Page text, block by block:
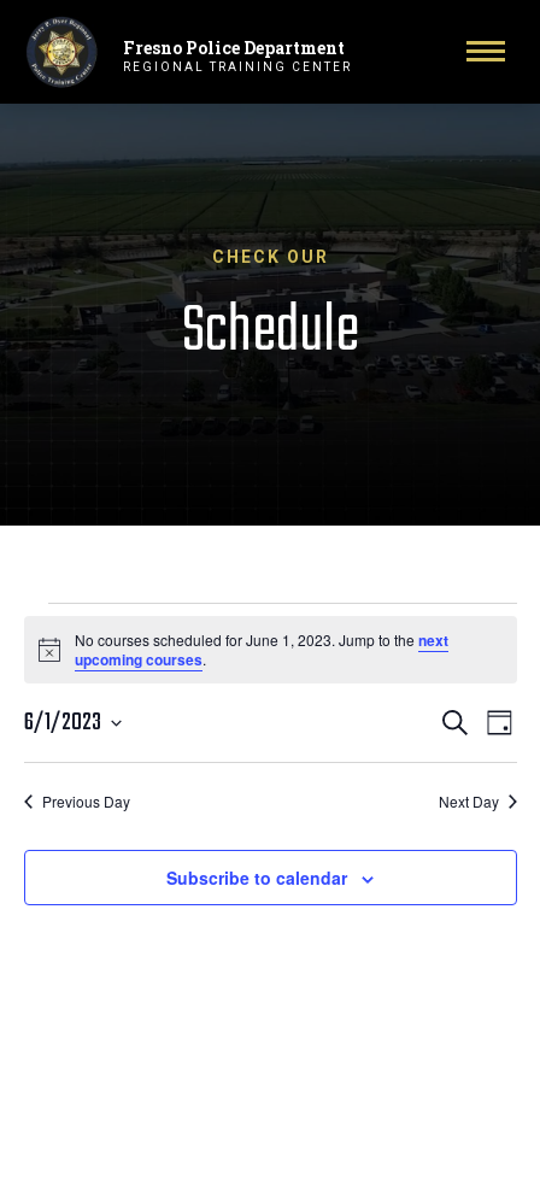
Primary Navigation
Fresno Police Department
REGIONAL TRAINING CENTER
CHECK OUR
Schedule
Courses
for
June
1,
2023
Notice
No courses scheduled for June 1, 2023. Jump to the next
upcoming courses.
Courses
Search
and
Views
Search
Day
6/1/2023
Previous Day Next Day
Subscribe to calendar